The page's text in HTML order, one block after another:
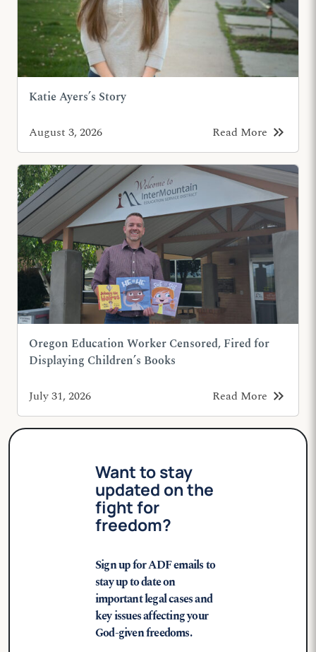
Katie Ayers’s Story
August 3, 2026 Read More keyboard_double_arrow_right
Oregon Education Worker Censored, Fired for
Displaying Children’s Books
July 31, 2026 Read More keyboard_double_arrow_right
Want to stay
updated on the
fight for
freedom?
Sign up for ADF emails to
stay up to date on
important legal cases and
key issues affecting your
God-given freedoms.